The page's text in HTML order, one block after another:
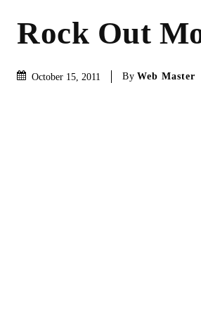
Rock Out
October 15, 2011 By Web Master